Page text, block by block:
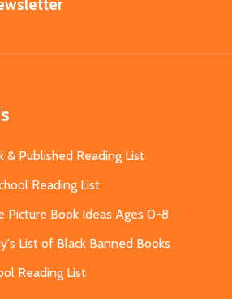
& Published Reading List
Reading List
Picture Book Ideas Ages 0-8
List of Black Banned Books
Reading List